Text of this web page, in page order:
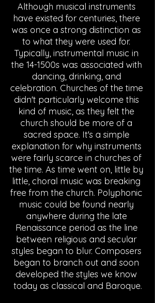
Although musical instruments
have existed for centuries, there
was once a strong distinction as
to what they were used for.
Typically, instrumental music in
the 14-1500s was associated with
dancing, drinking, and
celebration. Churches of the time
didn't particularly welcome this
kind of music, as they felt the
church should be more of a
sacred space. It's a simple
explanation for why instruments
were fairly scarce in churches of
the time. As time went on, little by
little, choral music was breaking
free from the church. Polyphonic
music could be found nearly
anywhere during the late
Renaissance period as the line
between religious and secular
styles began to blur. Composers
began to branch out and soon
developed the styles we know
today as classical and Baroque.